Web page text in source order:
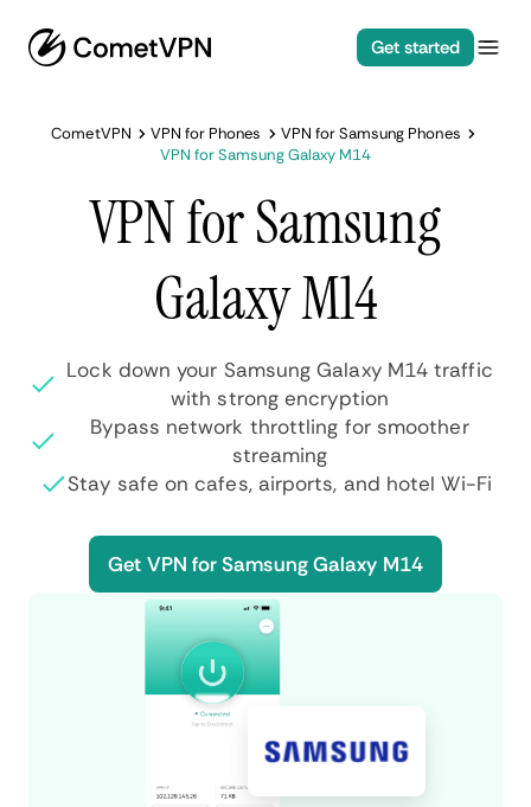
Get started
CometVPN VPN for Phones
VPN for Samsung Phones
VPN for Samsung Galaxy M14
VPN for Samsung
Galaxy M14
Lock down your Samsung Galaxy M14 traffic
with strong encryption
Bypass network throttling for smoother
streaming
Stay safe on cafes, airports, and hotel Wi-Fi
Get VPN for Samsung Galaxy M14